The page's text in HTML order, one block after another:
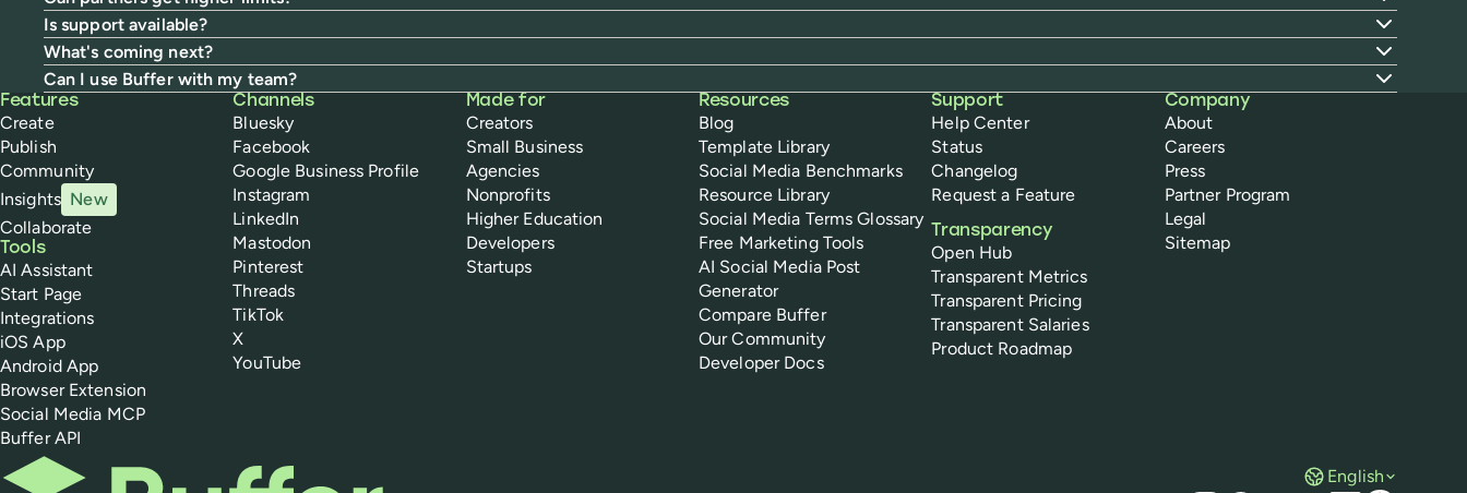
Is support available?
What's coming next?
Can I use Buffer with my team?
Buffer
Features
Create
Publish
Community
Insights New
Collaborate
Tools
AI Assistant
Start Page
Integrations
iOS App
Android App
Browser Extension
Social Media MCP
Buffer API
Channels
Bluesky
Facebook
Google Business Profile
Instagram
LinkedIn
Mastodon
Pinterest
Threads
TikTok
X
YouTube
Made for
Creators
Small Business
Agencies
Nonprofits
Higher Education
Developers
Startups
Resources
Blog
Template Library
Social Media Benchmarks
Resource Library
Social Media Terms Glossary
Free Marketing Tools
AI Social Media Post
Generator
Compare Buffer
Our Community
Developer Docs
Support
Help Center
Status
Changelog
Request a Feature
Transparency
Open Hub
Transparent Metrics
Transparent Pricing
Transparent Salaries
Product Roadmap
Company
About
Careers
Press
Partner Program
Legal
Sitemap
Buffer
English